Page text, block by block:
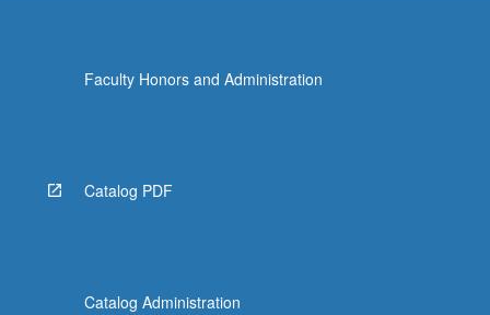
Faculty Honors and Administration
Catalog PDF
Catalog Administration